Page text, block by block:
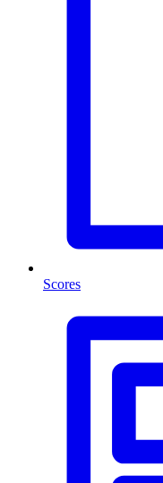
Scores